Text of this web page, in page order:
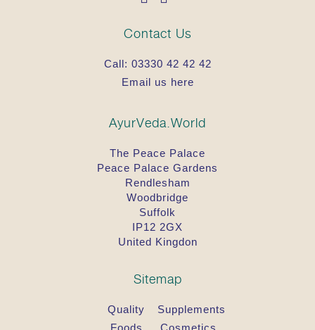
Contact Us
Call: 03330 42 42 42
Email us here
AyurVeda.World
The Peace Palace
Peace Palace Gardens
Rendlesham
Woodbridge
Suffolk
IP12 2GX
United Kingdon
Sitemap
Quality
Foods
Supplements
Cosmetics